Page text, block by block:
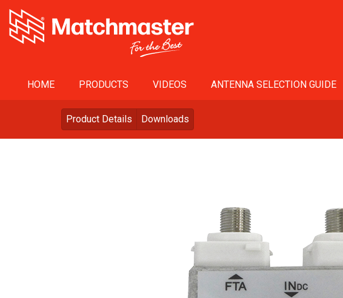
HOME PRODUCTS VIDEOS ANTENNA SELECTION GUIDE
Product Details Downloads